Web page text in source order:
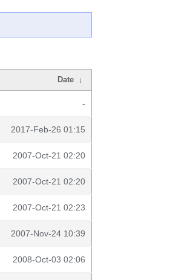
Date ↓
-
2017-Feb-26 01:15
2007-Oct-21 02:20
2007-Oct-21 02:20
2007-Oct-21 02:23
2007-Nov-24 10:39
2008-Oct-03 02:06